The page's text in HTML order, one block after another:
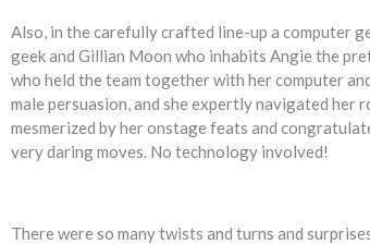
Also, in the carefully crafted line-up a computer
geek and Gillian Moon who inhabits Angie the
who held the team together with her computer
male persuasion, and she expertly navigated
mesmerized by her onstage feats and
very daring moves. No technology involved!
There were so many twists and turns and